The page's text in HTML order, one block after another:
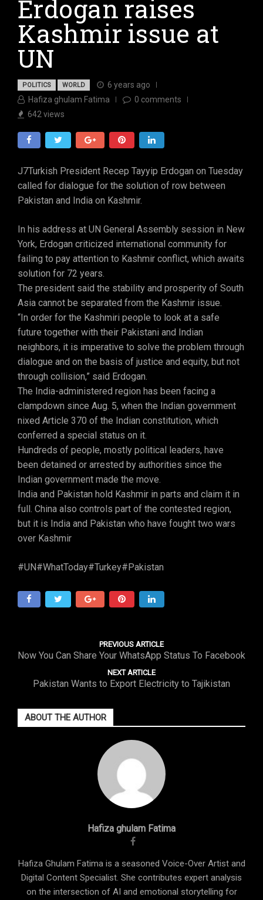
Erdogan raises
Kashmir issue at
UN
POLITICS WORLD
6 years ago
Hafiza ghulam Fatima
0 comments
642 views
J7Turkish President Recep Tayyip Erdogan on Tuesday
called for dialogue for the solution of row between
Pakistan and India on Kashmir.
In his address at UN General Assembly session in New
York, Erdogan criticized international community for
failing to pay attention to Kashmir conflict, which awaits
solution for 72 years.
The president said the stability and prosperity of South
Asia cannot be separated from the Kashmir issue.
“In order for the Kashmiri people to look at a safe
future together with their Pakistani and Indian
neighbors, it is imperative to solve the problem through
dialogue and on the basis of justice and equity, but not
through collision,” said Erdogan.
The India-administered region has been facing a
clampdown since Aug. 5, when the Indian government
nixed Article 370 of the Indian constitution, which
conferred a special status on it.
Hundreds of people, mostly political leaders, have
been detained or arrested by authorities since the
Indian government made the move.
India and Pakistan hold Kashmir in parts and claim it in
full. China also controls part of the contested region,
but it is India and Pakistan who have fought two wars
over Kashmir
#UN#WhatToday#Turkey#Pakistan
PREVIOUS ARTICLE
Now You Can Share Your WhatsApp Status To Facebook
NEXT ARTICLE
Pakistan Wants to Export Electricity to Tajikistan
ABOUT THE AUTHOR
Hafiza ghulam Fatima
Hafiza Ghulam Fatima is a seasoned Voice-Over Artist and
Digital Content Specialist. She contributes expert analysis
on the intersection of AI and emotional storytelling for